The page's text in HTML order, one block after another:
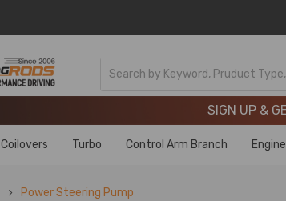
Limited-Time
Limited-Time
SIGN UP &
Coilovers Turbo Control Arm Branch
Power Steering Pump